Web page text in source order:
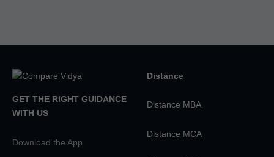
GET THE RIGHT GUIDANCE
WITH US
Download the App
Distance
Distance MBA
Distance MCA